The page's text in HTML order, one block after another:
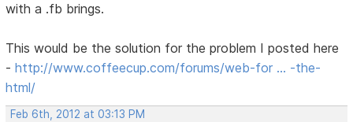
with a .fb brings.
This would be the solution for the problem I posted here
-http://www.coffeecup.com/forums/web-for … -the-
html/
Feb 6th, 2012 at 03:13 PM